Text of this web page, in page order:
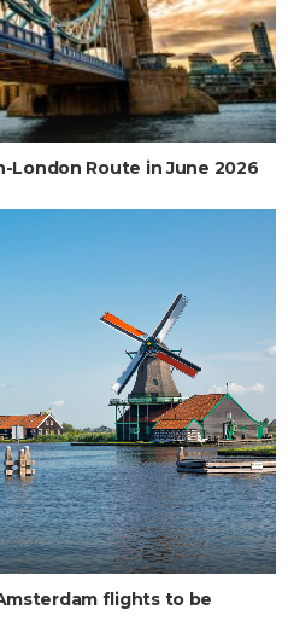
London Route in June 2026
flights to be